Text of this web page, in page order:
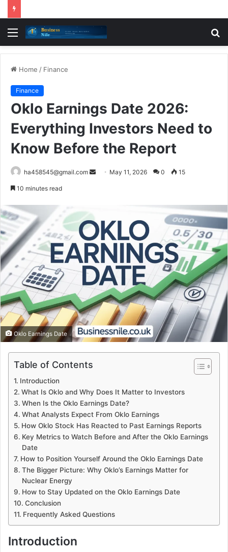
Menu
Home / Finance
Finance
Oklo Earnings Date 2026:
Everything Investors Need to
Know Before the Report
ha458545@gmail.com
Send May 11, 2026 0 15
10 minutes read
Oklo Earnings Date
Table of Contents
Introduction
What Is Oklo and Why Does It Matter to Investors
When Is the Oklo Earnings Date?
What Analysts Expect From Oklo Earnings
How Oklo Stock Has Reacted to Past Earnings Reports
Key Metrics to Watch Before and After the Oklo Earnings
Date
How to Position Yourself Around the Oklo Earnings Date
The Bigger Picture: Why Oklo’s Earnings Matter for
Nuclear Energy
How to Stay Updated on the Oklo Earnings Date
Conclusion
Frequently Asked Questions
Introduction